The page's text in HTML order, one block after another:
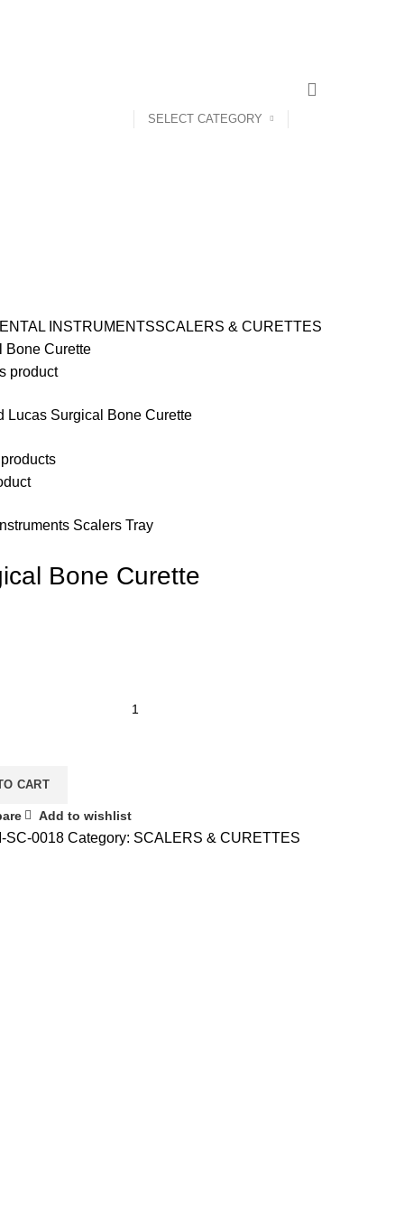
SELECT CATEGORY
INSTRUMENTSSCALERS & CURETTES
Bone Curette
product
Lucas Surgical Bone Curette
Scalers Tray
Bone Curette
CART
Add to wishlist
SC-0018 Category: SCALERS & CURETTES